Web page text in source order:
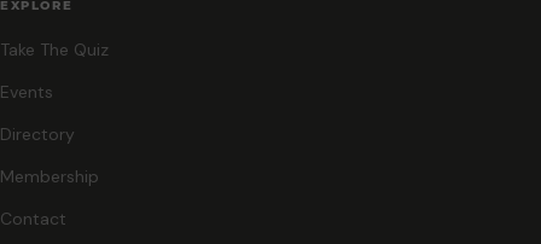
EXPLORE
Take The Quiz
Events
Directory
Membership
Contact